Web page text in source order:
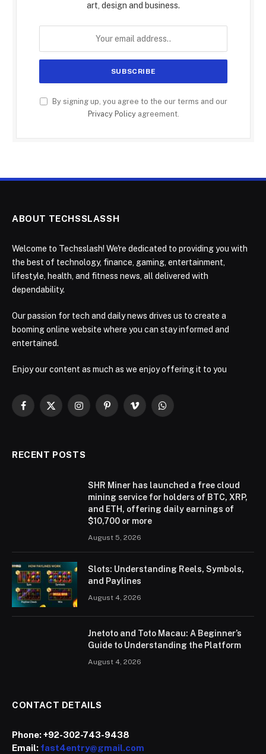
art, design and business.
By signing up, you agree to the our terms and our
Privacy Policyagreement.
ABOUT TECHSSLASSH
Welcome to Techsslash! We're dedicated to providing you with
the best of technology, finance, gaming, entertainment,
lifestyle, health, and fitness news, all delivered with
dependability.
Our passion for tech and daily news drives us to create a
booming online website where you can stay informed and
entertained.
Enjoy our content as much as we enjoy offering it to you
Facebook
X
InstagramPinterestVimeo WhatsApp
RECENT POSTS
SHR Miner has launched a free cloud
mining service for holders of BTC, XRP,
and ETH, offering daily earnings of
$10,700 or more
August 5, 2026
Slots: Understanding Reels, Symbols,
and Paylines
August 4, 2026
Jnetoto and Toto Macau: A Beginner’s
Guide to Understanding the Platform
August 4, 2026
CONTACT DETAILS
Phone:+92-302-743-9438
Email: fast4entry@gmail.com